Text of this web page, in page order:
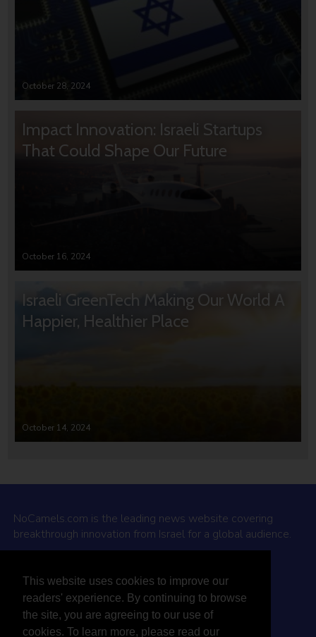
This website uses cookies to improve our
readers' experience. By continuing to browse
the site, you are agreeing to our use of
cookies. To learn more, please read our
October 28, 2024
Impact Innovation: Israeli Startups
That Could Shape Our Future
October 16, 2024
Israeli GreenTech Making Our World A
Happier, Healthier Place
October 14, 2024
NoCamels.com is the leading news website covering
breakthrough innovation from Israel for a global audience.
Why NoCamels?
About Us
Privacy Policy & Terms
Terms Of Service